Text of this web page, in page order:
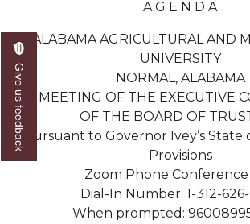
"Dancing 2020" Takes on Disco
U.S. Patent Office Honoring BHM
Tuskegee
Lecture Series Sponsors Tea
AAMU Honors Black Literary
AAMU Site of Omega-Sponsored
Conference
A G E N D A
ALABAMA AGRICULTURAL AND
UNIVERSITY
NORMAL, ALABAMA
MEETING OF THE EXECUTIVE
OF THE BOARD OF
Pursuant to Governor Ivey’s
Provisions
Zoom Phone Conference
Dial-In Number: 1-312-
When prompted:
Give us feedback